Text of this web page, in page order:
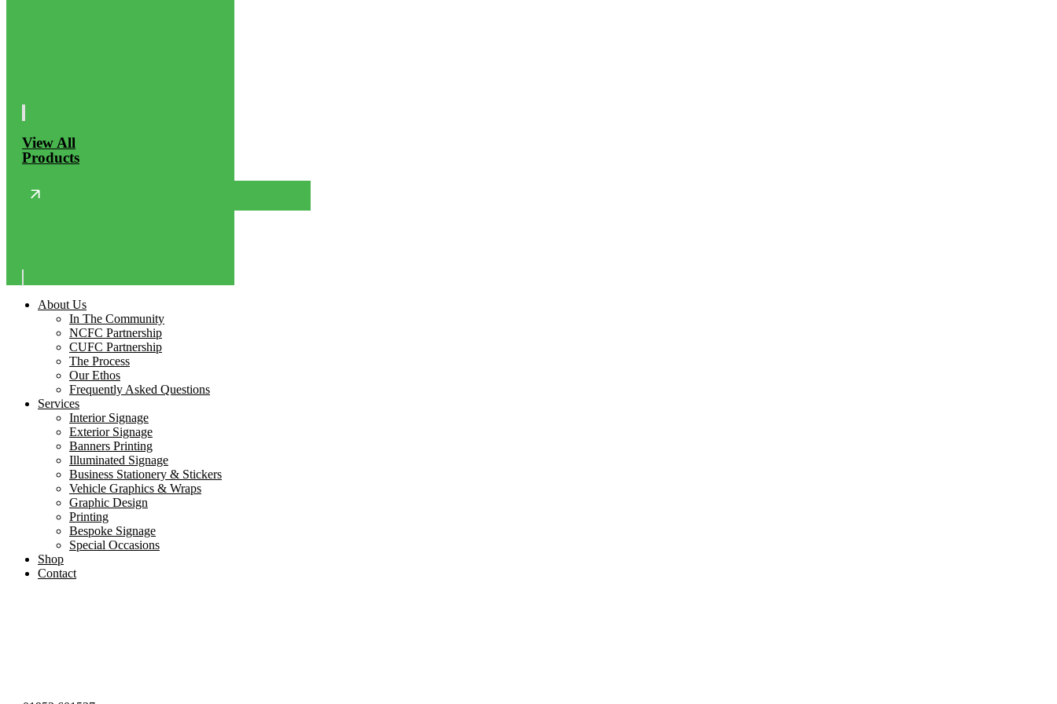
View All
Products
About Us
In The Community
NCFC Partnership
CUFC Partnership
The Process
Our Ethos
Frequently Asked Questions
Services
Interior Signage
Exterior Signage
Banners Printing
Illuminated Signage
Business Stationery & Stickers
Vehicle Graphics & Wraps
Graphic Design
Printing
Bespoke Signage
Special Occasions
Shop
Contact